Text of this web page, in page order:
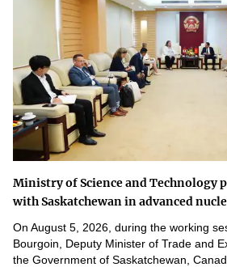
Ministry of Science and Technology
with Saskatchewan in advanced
On August 5, 2026, during the working
Bourgoin, Deputy Minister of Trade and
the Government of Saskatchewan,